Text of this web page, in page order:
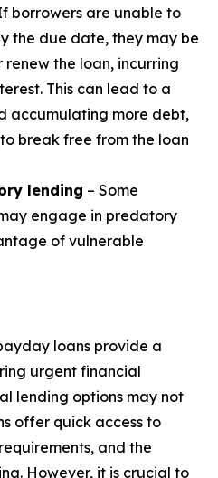
borrowers are unable to
the due date, they may be
the loan, incurring
This can lead to a
accumulating more debt,
break free from the loan
lending – Some
engage in predatory
of vulnerable
loans provide a
urgent financial
lending options may not
offer quick access to
and the
However, it is crucial to